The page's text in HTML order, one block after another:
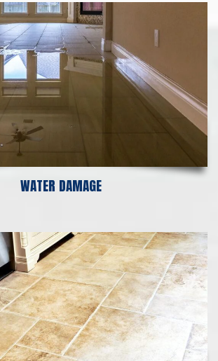
WATER DAMAGE